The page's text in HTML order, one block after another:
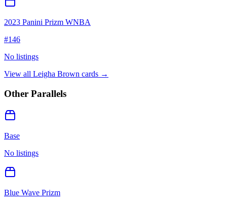
2023 Panini Prizm WNBA
#146
No listings
View all Leigha Brown cards →
Other Parallels
Base
No listings
Blue Wave Prizm